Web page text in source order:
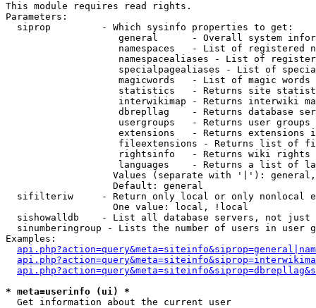
This module requires read rights.
Parameters:
  siprop         - Which sysinfo properties to get:
general      - Overall system
namespaces   - List of registered
namespacealiases - List of
specialpagealiases - List of
magicwords   - List of magic words
statistics   - Returns site
interwikimap - Returns interwiki
dbrepllag    - Returns database
usergroups   - Returns user
extensions   - Returns extensions
fileextensions - Returns list of
rightsinfo   - Returns wiki
languages    - Returns a list of
Values (separate with '|'):
                   Default: general
sifilteriw     - Return only local or only nonlocal
                   One value: local, !local
sishowalldb    - List all database servers, not just
sinumberingroup - Lists the number of users in user
Examples:
* meta=userinfo (ui) *
Get information about the current user